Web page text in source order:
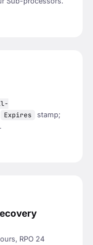
Expires
stamp;
RPO 24